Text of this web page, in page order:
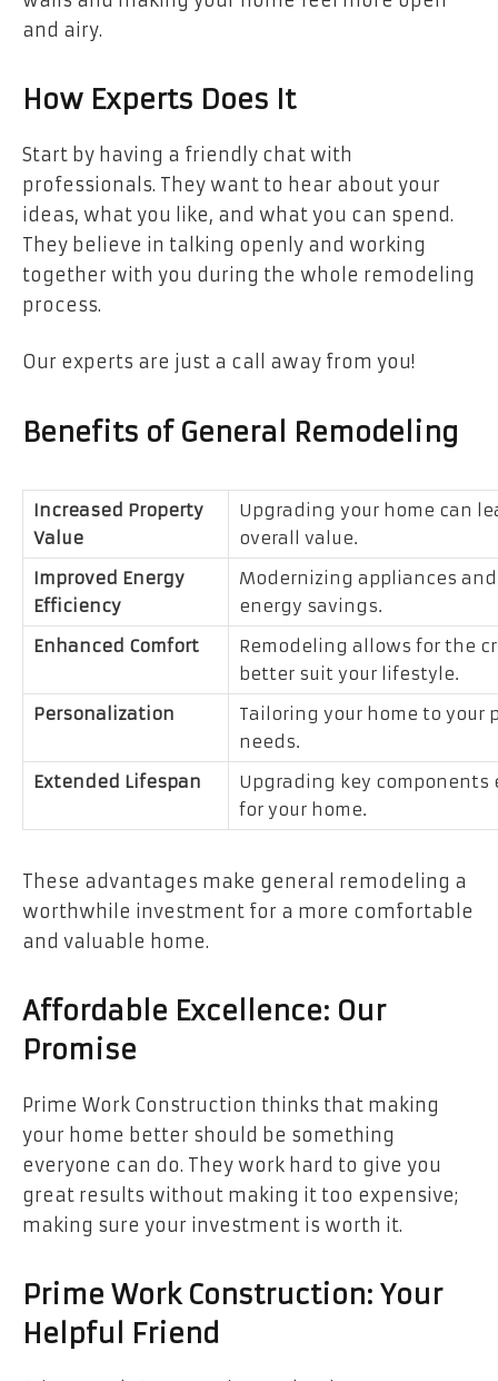
and airy.
How Experts Does It
Start by having a friendly chat with
professionals. They want to hear about your
ideas, what you like, and what you can spend.
They believe in talking openly and working
together with you during the whole remodeling
process.
Our experts are just a call away from you!
Benefits of General Remodeling
Increased Property
Value
Upgrading your home can
overall value.
Improved Energy
Efficiency
Modernizing appliances
energy savings.
Enhanced Comfort
Remodeling allows for the
better suit your lifestyle.
Personalization
Tailoring your home to your
needs.
Extended Lifespan
Upgrading key components
for your home.
These advantages make general remodeling a
worthwhile investment for a more comfortable
and valuable home.
Affordable Excellence: Our
Promise
Prime Work Construction thinks that making
your home better should be something
everyone can do. They work hard to give you
great results without making it too expensive;
making sure your investment is worth it.
Prime Work Construction: Your
Helpful Friend